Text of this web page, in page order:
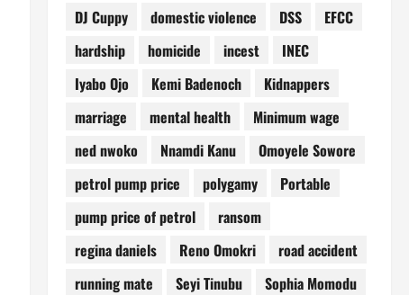
DJ Cuppy
domestic violence DSS
EFCC
hardship
homicide incest
INEC
Iyabo Ojo
Kemi Badenoch
Kidnappers
marriage
mental health
Minimum wage
ned nwoko
Nnamdi Kanu
Omoyele Sowore
petrol pump price
polygamy
Portable
pump price of petrol
ransom
regina daniels
Reno Omokri
road accident
running mate
Seyi Tinubu
Sophia Momodu